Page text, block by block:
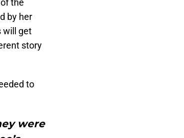
the
by her
will get
story
to
were